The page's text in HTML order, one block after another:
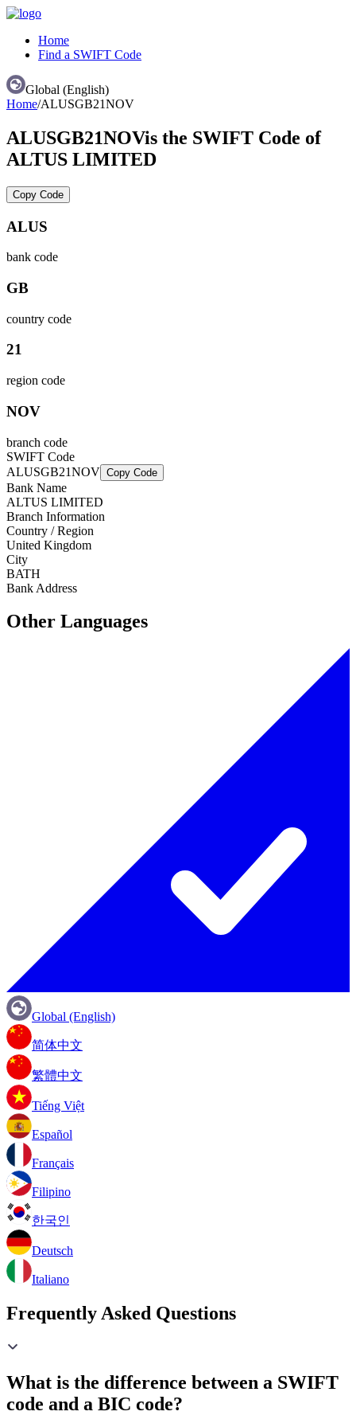
Home
Find a SWIFT Code
Global (English)
Home/ALUSGB21NOV
ALUSGB21NOVis the SWIFT Code of
ALTUS LIMITED
Copy Code
ALUS
bank code
GB
country code
21
region code
NOV
branch code
SWIFT Code
ALUSGB21NOV Copy Code
Bank Name
ALTUS LIMITED
Branch Information
Country / Region
United Kingdom
City
BATH
Bank Address
Other Languages
Global (English)
简体中文
繁體中文
Tiếng Việt
Español
Français
Filipino
한국인
Deutsch
Italiano
Frequently Asked Questions
What is the difference between a SWIFT
code and a BIC code?